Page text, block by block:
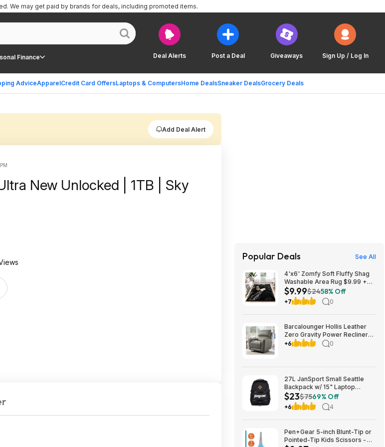
Deal Alerts Post a Deal Giveaways Sign Up / Log In
Finance
AdviceApparelCredit Card OffersLaptops & ComputersHome DealsSneaker DealsGrocery Deals
We may get paid by brands for deals, including promoted items.
Add Deal Alert
New Unlocked | 1TB | Sky
Popular Deals See All
4'x6' Zomfy Soft Fluffy Shag
Washable Area Rug $9.99 +
Free Shipping w/ Prime or on
$35+
$9.99$2458% Off
+7 0
Barcalounger Hollis Leather
Zero Gravity Power Recliner
with Power Headrest $499.99
+6 0
27L JanSport Small Seattle
Backpack w/ 15" Laptop
Sleeve (Black) $22.99 + Free
Shipping w/ Prime
$23$7569% Off
+6 4
Pen+Gear 5-inch Blunt-Tip or
Pointed-Tip Kids Scissors -